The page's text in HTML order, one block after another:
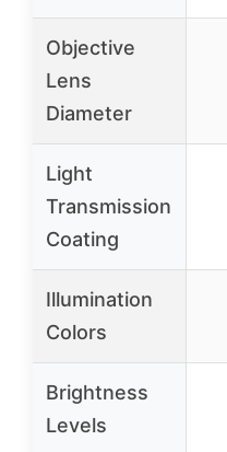
Objective
Lens
Diameter
Light
Transmission
Coating
Illumination
Colors
Brightness
Levels